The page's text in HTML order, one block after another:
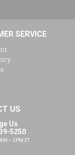
SERVICE
US
Us
5250
– 5PM ET